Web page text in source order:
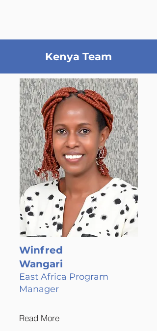
Kenya Team
Winfred
Wangari
East Africa Program
Manager
Read More